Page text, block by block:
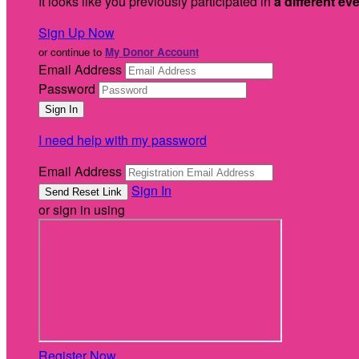
Sign Up Now
or continue to My Donor Account
Email Address
Password
I need help with my password
Email Address
Sign In
or sign in using